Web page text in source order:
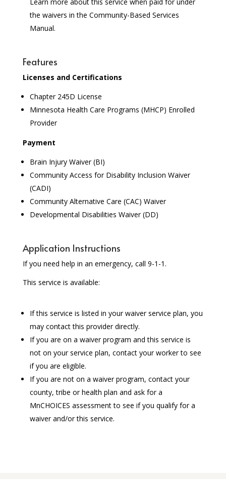
the waivers in the Community-Based Services
Manual.
Features
Licenses and Certifications
Chapter 245D License
Minnesota Health Care Programs (MHCP) Enrolled
Provider
Payment
Brain Injury Waiver (BI)
Community Access for Disability Inclusion Waiver
(CADI)
Community Alternative Care (CAC) Waiver
Developmental Disabilities Waiver (DD)
Application Instructions
If you need help in an emergency, call 9-1-1.
This service is available:
If this service is listed in your waiver service plan, you
may contact this provider directly.
If you are on a waiver program and this service is
not on your service plan, contact your worker to see
if you are eligible.
If you are not on a waiver program, contact your
county, tribe or health plan and ask for a
MnCHOICES assessment to see if you qualify for a
waiver and/or this service.